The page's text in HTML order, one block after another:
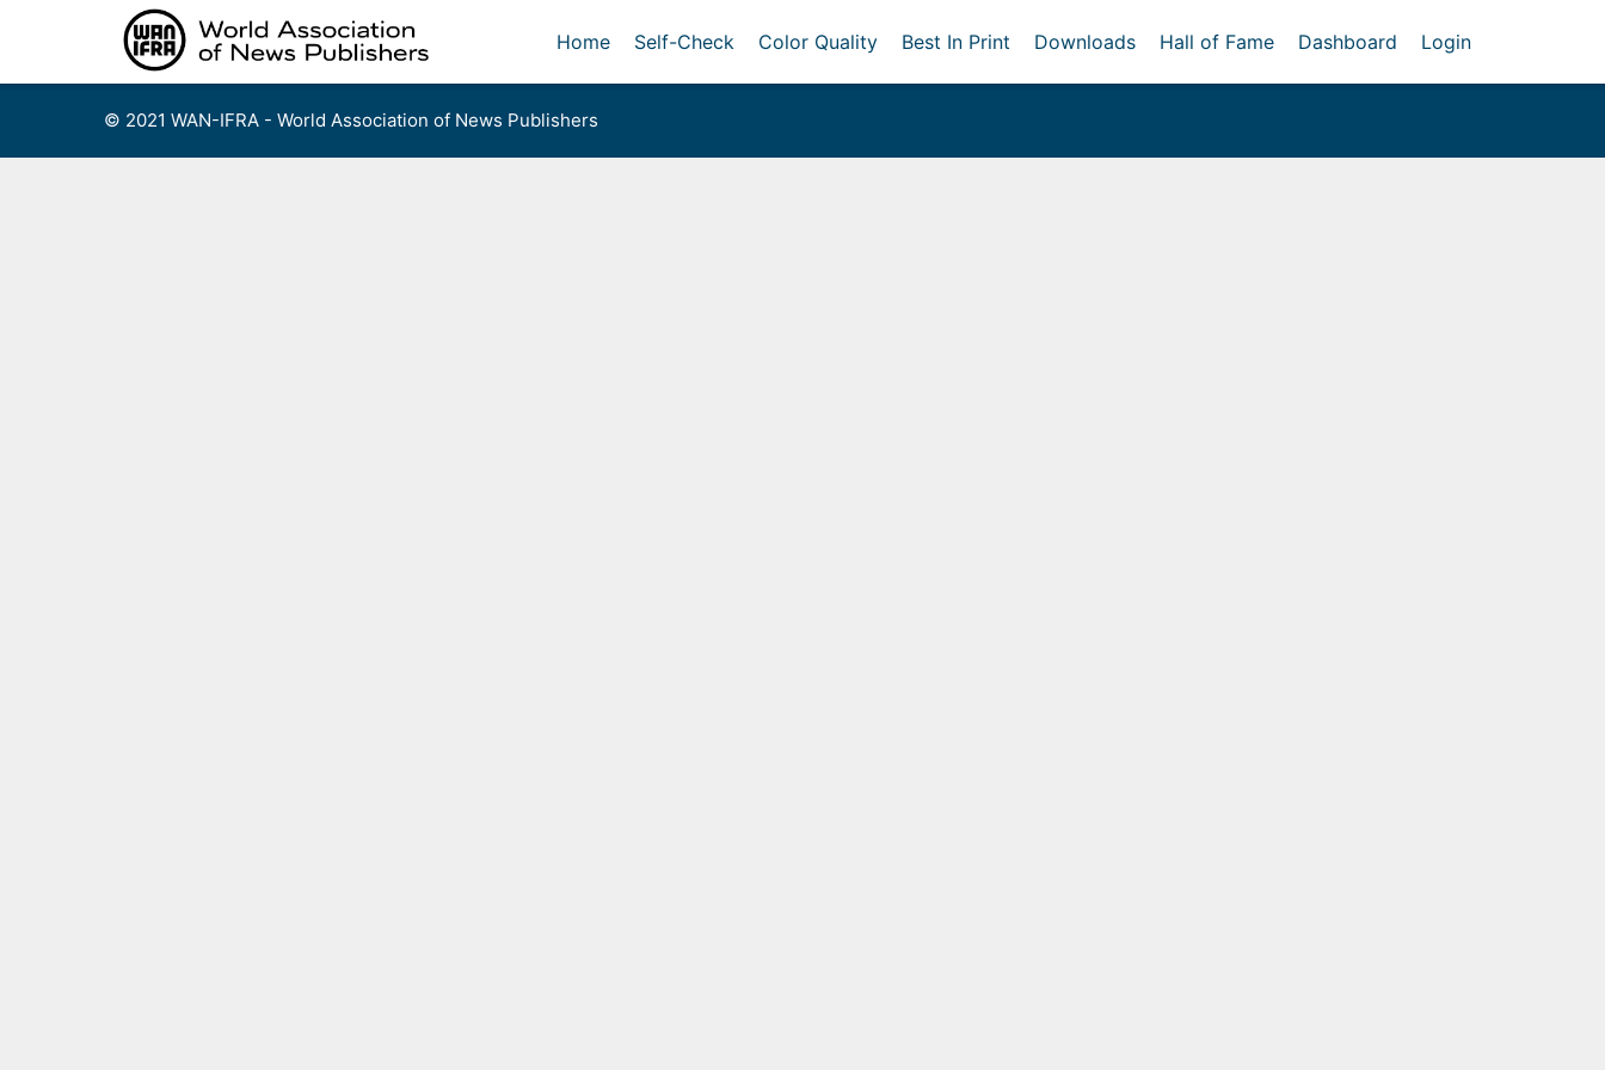
Home Self-Check Color Quality Best In Print Downloads Hall of Fame Dashboard Login
© 2021 WAN-IFRA - World Association of News Publishers